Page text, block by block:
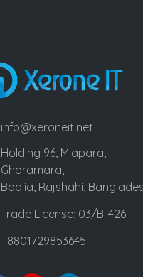
info@xeroneit.net
Holding 96, Miapara,
Ghoramara,
Boalia, Rajshahi,
Trade License: 03/B-426
+8801729853645